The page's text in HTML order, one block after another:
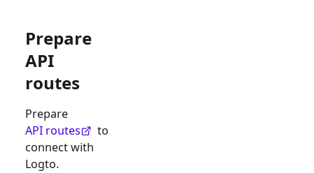
Prepare
API
routes
Prepare
API routes
to
connect with
Logto.